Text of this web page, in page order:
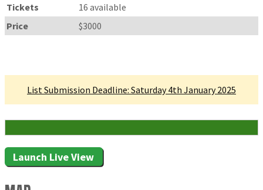
Tickets
16 available
Price
$3000
List Submission Deadline: Saturday 4th January 2025
Launch Live View